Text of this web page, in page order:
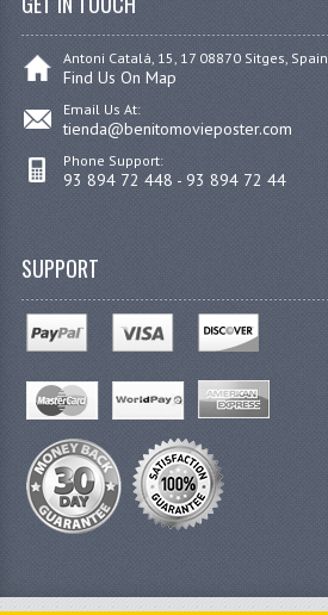
Antoni Catalá, 15, 17 08870 Sitges, Spain
Find Us On Map
Email Us At:
tienda@benitomovieposter.com
Phone Support:
93 894 72 448 - 93 894 72 44
SUPPORT